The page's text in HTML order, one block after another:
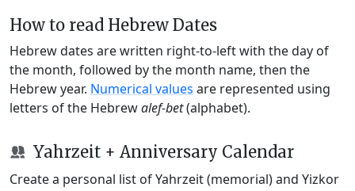
How to read Hebrew Dates
Hebrew dates are written right-to-left with the day of
the month, followed by the month name, then the
Hebrew year. Numerical values are represented using
letters of the Hebrewalef-bet(alphabet).
Yahrzeit + Anniversary Calendar
Create a personal list of Yahrzeit (memorial) and Yizkor